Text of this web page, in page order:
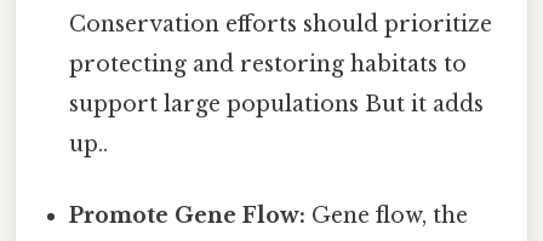
Conservation efforts should prioritize
protecting and restoring habitats to
support large populations But it adds
up..
Promote Gene Flow: Gene flow, the